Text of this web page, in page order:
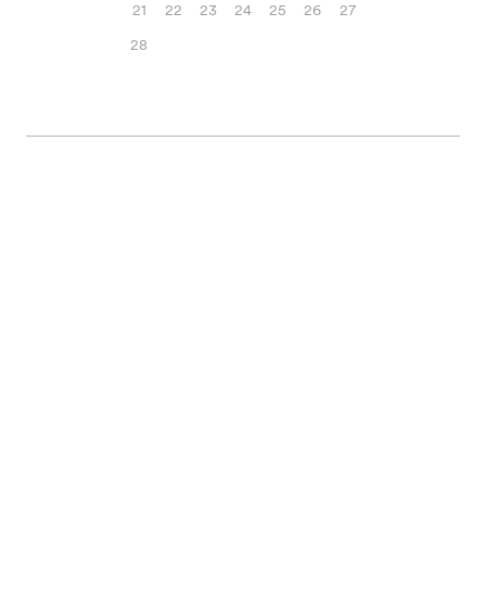
21
22 23 24 25 26
27
28